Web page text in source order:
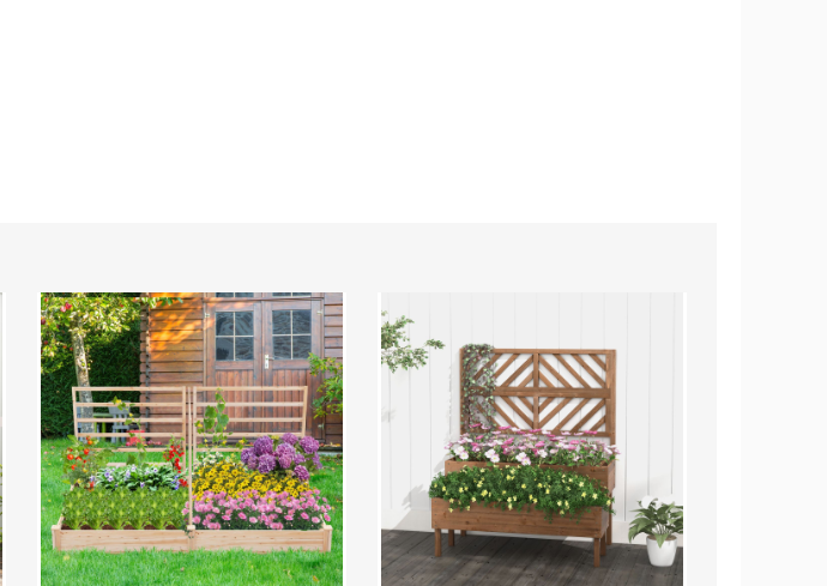
Raised
Garden
Bed
with
Trellis
(Set
of
2)
Tier
Raised
Garden
Bed
Trellis